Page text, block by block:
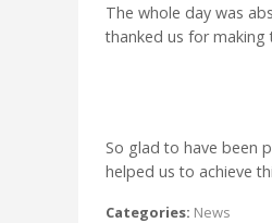
The whole day was
thanked us for making
So glad to have been
helped us to achieve
Categories: News